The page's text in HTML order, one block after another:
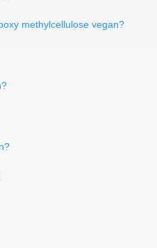
methylcellulose vegan?